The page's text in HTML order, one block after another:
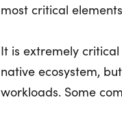
most critical
It is extremely
native ecosystem,
workloads. Some